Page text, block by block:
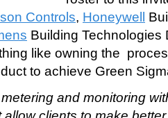
Controls, Honeywell
Building Technologies
like owning the
to achieve Green
and monitoring